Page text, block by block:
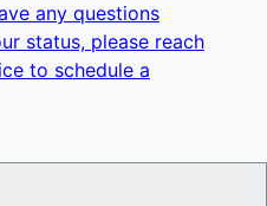
any questions
status, please reach
to schedule a